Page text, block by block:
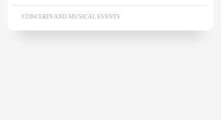
CONCERTS AND MUSICAL EVENTS